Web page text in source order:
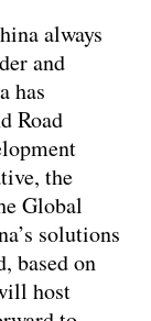
always
and
has
Road
the
Global
solutions
based on
host